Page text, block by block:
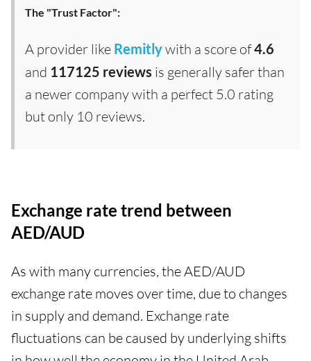
The "Trust Factor":
A provider like Remitlywith a score of4.6
and 117125 reviews is generally safer than
a newer company with a perfect 5.0 rating
but only 10 reviews.
Exchange rate trend between
AED/AUD
As with many currencies, the AED/AUD
exchange rate moves over time, due to changes
in supply and demand. Exchange rate
fluctuations can be caused by underlying shifts